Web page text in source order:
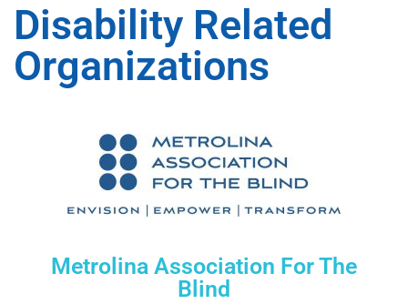
Disability Related
Organizations
Metrolina Association For The
Blind